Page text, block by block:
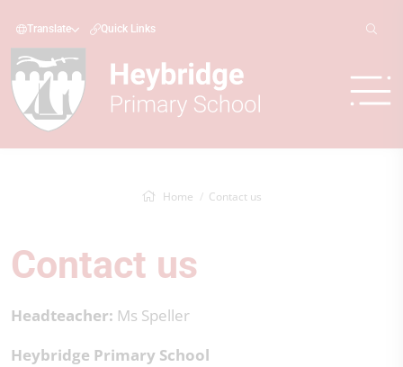
Translate Quick Links
Home Contact us
Contact us
Headteacher: Ms Speller
Heybridge Primary School